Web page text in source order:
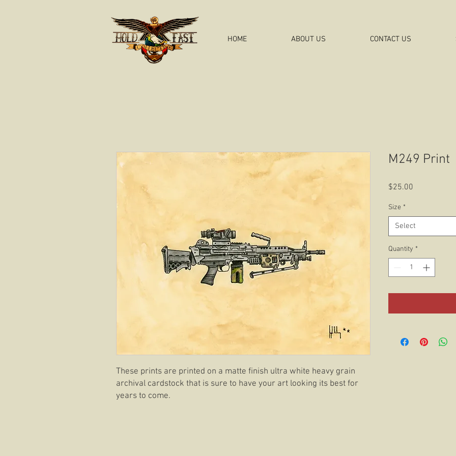
CONTACT US
ABOUT US
HOME
These prints are printed on a matte finish ultra white heavy grain
archival cardstock that is sure to have your art looking its best for
years to come.
M249 Print
$25.00Price
Size *
Select
Quantity *